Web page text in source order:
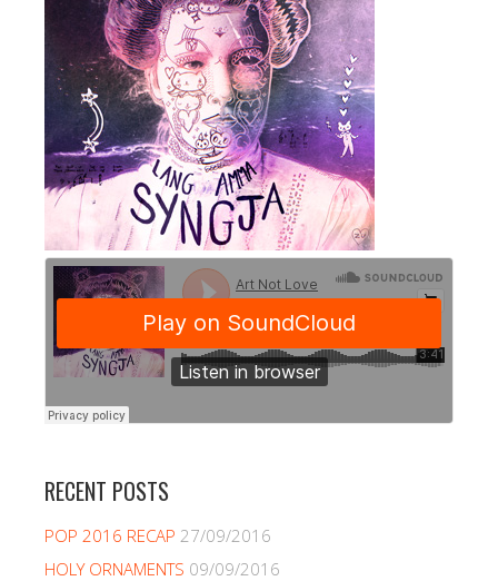
RECENT POSTS
POP 2016 RECAP 27/09/2016
HOLY ORNAMENTS 09/09/2016